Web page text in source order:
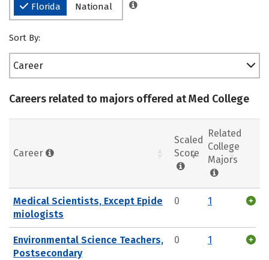
Florida National
Sort By:
Career
Careers related to majors offered at Med College
Career
Scaled
Score
Related
College
Majors
Medical Scientists, Except Epide
miologists
0 1
Environmental Science Teachers,
Postsecondary
0 1